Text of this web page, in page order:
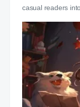
casual readers